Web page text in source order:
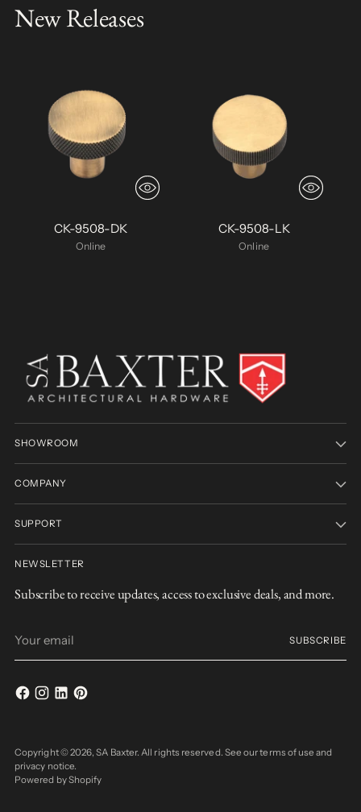
New Releases
CK-9508-DK
Online
CK-9508-LK
Online
SHOWROOM
COMPANY
SUPPORT
NEWSLETTER
Subscribe to receive updates, access to exclusive deals, and more.
email
SUBSCRIBE
Copyright © 2026,SA Baxter. All rights reserved. See our terms of use and
privacy notice.
Powered by Shopify